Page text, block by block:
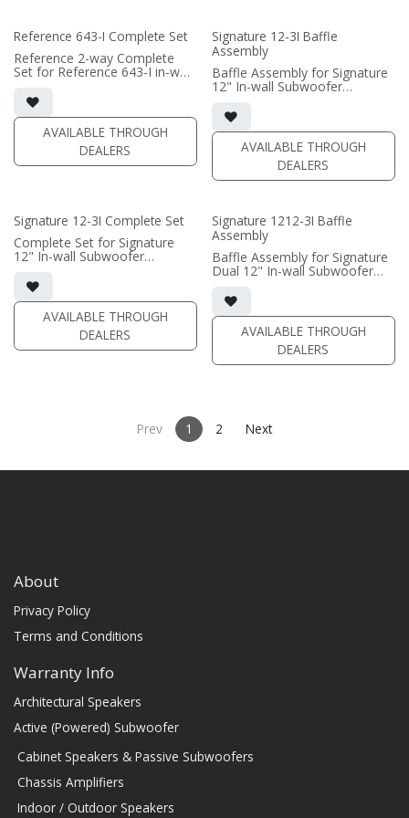
(PRICE PER SINGLE)
Reference 643-I Complete Set
Reference 2-way Complete
Set for Reference 643-I in-wall
• black satin finish
• quad 6.5"" black-anodized
aluminum woofers; triple AMT
tweeters
• In-wall cabinet included
• Grille optional
AVAILABLE THROUGH
DEALERS
Signature 12-3I Baffle
Assembly
Baffle Assembly for Signature
12" In-wall Subwoofer
• In-wall cabinet required / sold
separately; Grille optional /
sold separately (SI-12/3 Grille)
(PRICE PER SINGLE)
AVAILABLE THROUGH
DEALERS
Signature 12-3I Complete Set
Complete Set for Signature
12" In-wall Subwoofer
• In-wall cabinet included;
• Grille optional
(PRICE PER SINGLE)
AVAILABLE THROUGH
DEALERS
Signature 1212-3I Baffle
Assembly
Baffle Assembly for Signature
Dual 12" In-wall Subwoofer
• In-wall cabinet required / sold
separately; Grille optional /
sold separately (SI-1212/3
Grille)
(PRICE PER SINGLE)
AVAILABLE THROUGH
DEALERS
Prev 1 2 Next
About
Privacy Policy
Terms and Conditions
Warranty Info
Architectural Speakers
Active (Powered) Subwoofer
Cabinet Speakers & Passive Subwoofers
Chassis Amplifiers
Indoor / Outdoor Speakers